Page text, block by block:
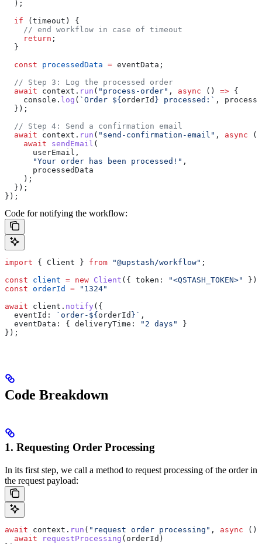
  );
  if
(timeout ) {
    // end workflow in case of timeout
    return
;
  }
  const
processedData = eventData ;
  // Step 3: Log the processed order
  await
context . run ( "process-order" , async () => {
    console
. log ( `Order ${orderId } processed:` ,
  });
  // Step 4: Send a confirmation email
  await
context . run ( "send-confirmation-email" , async
    await
sendEmail (
      userEmail
,
      "Your order has been processed!"
,
      processedData
    );
  });
});
Code for notifying the workflow:
import { Client } from "@upstash/workflow" ;
const client = new Client ({ token: "<QSTASH_TOKEN>"
})
const orderId = "1324"
await client . notify ({
  eventId:
`order- ${orderId } ` ,
  eventData:
{ deliveryTime: "2 days"
}
});
Code Breakdown
1. Requesting Order Processing
In its first step, we call a method to request processing of the order in
the request payload:
await context . run ( "request order processing" , async ()
  await
requestProcessing ( orderId )